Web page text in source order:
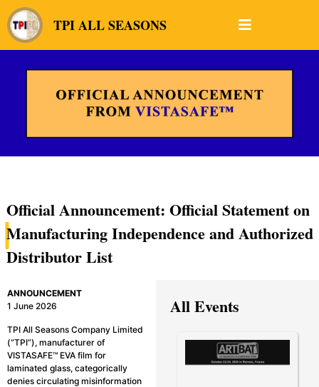
TPI ALL SEASONS
Official Announcement: Official Statement on
Manufacturing Independence and Authorized
Distributor List
ANNOUNCEMENT
1 June 2026
TPI All Seasons Company Limited
(“TPI”), manufacturer of
VISTASAFE™ EVA film for
laminated glass, categorically
denies circulating misinformation
All Events